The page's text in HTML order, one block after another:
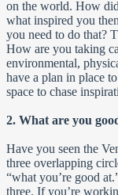
on the world. How
what inspired you
you need to do that?
How are you taking
environmental,
have a plan in place
space to chase
2. What are you
Have you seen the
three overlapping
“what you’re good
three. If you’re